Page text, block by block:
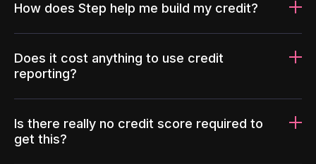
How does Step help me build my credit?
Does it cost anything to use credit
reporting?
Is there really no credit score required to
get this?